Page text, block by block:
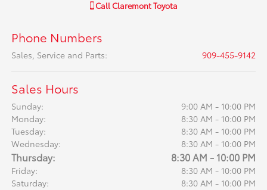
CallClaremont Toyota
Phone Numbers
Sales, Service and Parts: 909-455-9142
Sales Hours
Sunday:
9:00 AM - 10:00 PM
Monday:
8:30 AM - 10:00 PM
Tuesday:
8:30 AM - 10:00 PM
Wednesday:
8:30 AM - 10:00 PM
Thursday: 8:30 AM - 10:00 PM
Friday:
8:30 AM - 10:00 PM
Saturday:
8:30 AM - 10:00 PM